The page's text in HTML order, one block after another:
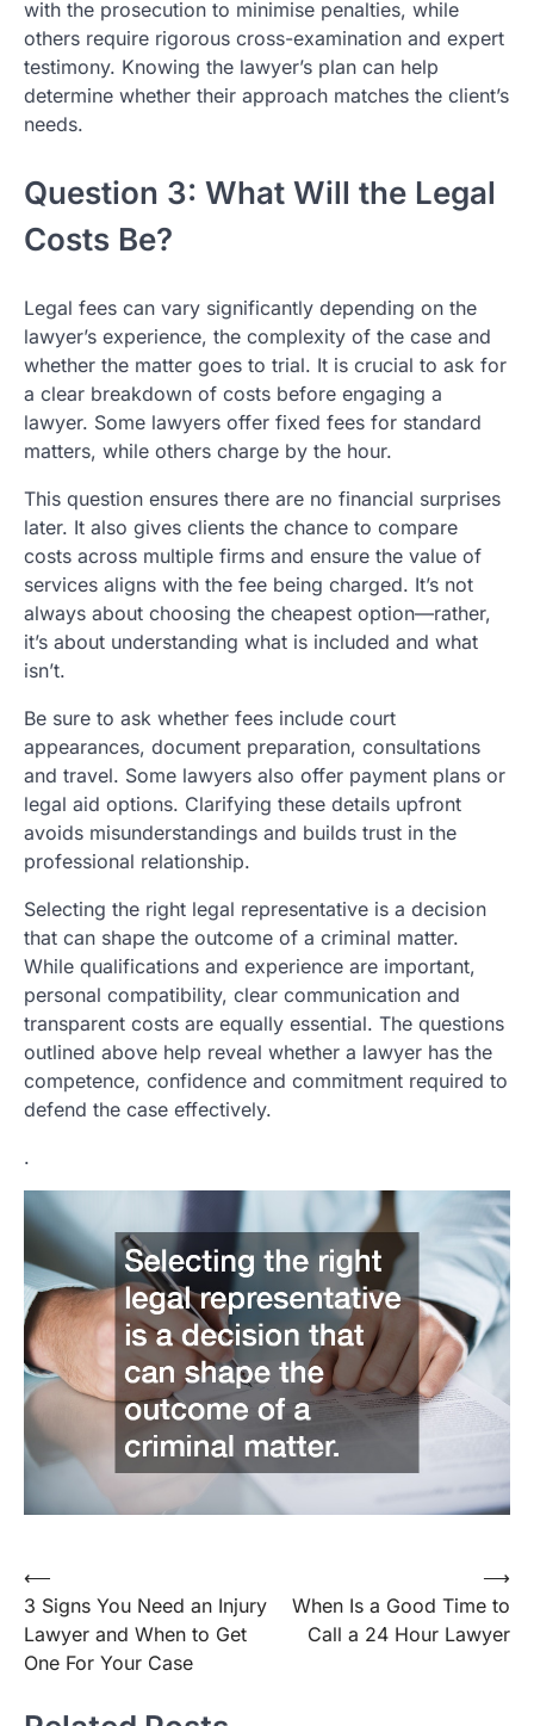
with the prosecution to minimise penalties, while
others require rigorous cross-examination and expert
testimony. Knowing the lawyer’s plan can help
determine whether their approach matches the client’s
needs.
Question 3: What Will the Legal
Costs Be?
Legal fees can vary significantly depending on the
lawyer’s experience, the complexity of the case and
whether the matter goes to trial. It is crucial to ask for
a clear breakdown of costs before engaging a
lawyer. Some lawyers offer fixed fees for standard
matters, while others charge by the hour.
This question ensures there are no financial surprises
later. It also gives clients the chance to compare
costs across multiple firms and ensure the value of
services aligns with the fee being charged. It’s not
always about choosing the cheapest option—rather,
it’s about understanding what is included and what
isn’t.
Be sure to ask whether fees include court
appearances, document preparation, consultations
and travel. Some lawyers also offer payment plans or
legal aid options. Clarifying these details upfront
avoids misunderstandings and builds trust in the
professional relationship.
Selecting the right legal representative is a decision
that can shape the outcome of a criminal matter.
While qualifications and experience are important,
personal compatibility, clear communication and
transparent costs are equally essential. The questions
outlined above help reveal whether a lawyer has the
competence, confidence and commitment required to
defend the case effectively.
.
Post
navigation
⟵
3 Signs You Need an Injury
Lawyer and When to Get
One For Your Case
When Is a Good Time to
Call a 24 Hour Lawyer
⟶